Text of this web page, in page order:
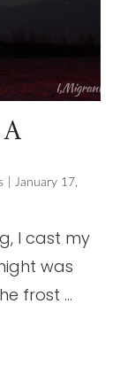
A
January 17,
I cast my
was
frost …